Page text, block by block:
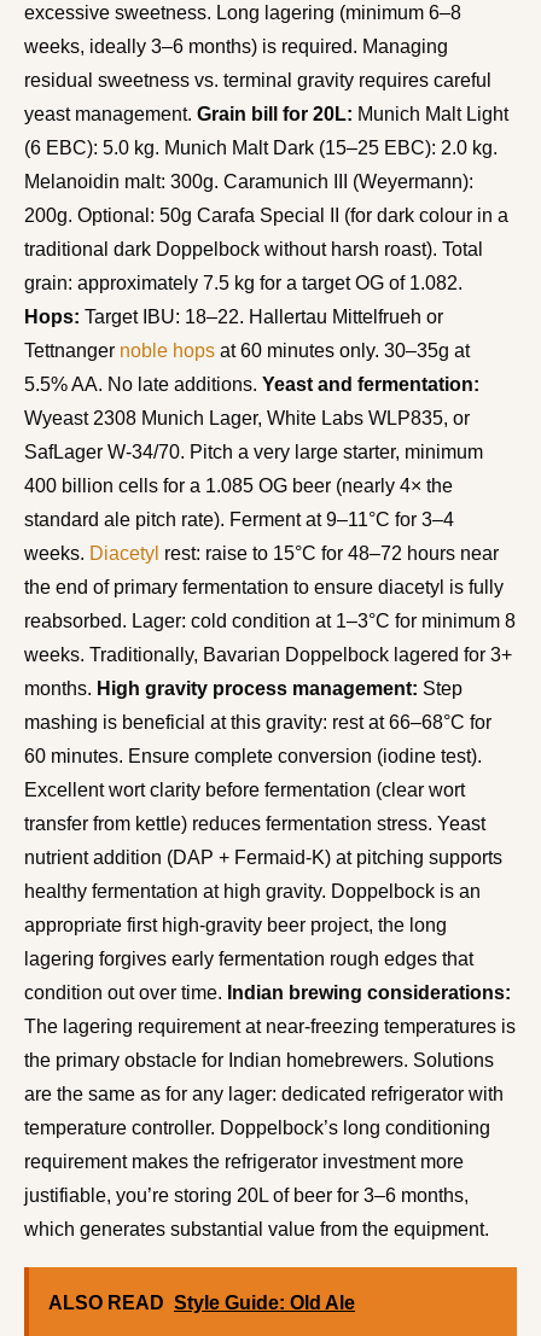
excessive sweetness. Long lagering (minimum 6–8
weeks, ideally 3–6 months) is required. Managing
residual sweetness vs. terminal gravity requires careful
yeast management. Grain bill for 20L: Munich Malt Light
(6 EBC): 5.0 kg. Munich Malt Dark (15–25 EBC): 2.0 kg.
Melanoidin malt: 300g. Caramunich III (Weyermann):
200g. Optional: 50g Carafa Special II (for dark colour in a
traditional dark Doppelbock without harsh roast). Total
grain: approximately 7.5 kg for a target OG of 1.082.
Hops: Target IBU: 18–22. Hallertau Mittelfrueh or
Tettnanger noble hops at 60 minutes only. 30–35g at
5.5% AA. No late additions. Yeast and fermentation:
Wyeast 2308 Munich Lager, White Labs WLP835, or
SafLager W-34/70. Pitch a very large starter, minimum
400 billion cells for a 1.085 OG beer (nearly 4× the
standard ale pitch rate). Ferment at 9–11°C for 3–4
weeks. Diacetyl rest: raise to 15°C for 48–72 hours near
the end of primary fermentation to ensure diacetyl is fully
reabsorbed. Lager: cold condition at 1–3°C for minimum 8
weeks. Traditionally, Bavarian Doppelbock lagered for 3+
months. High gravity process management: Step
mashing is beneficial at this gravity: rest at 66–68°C for
60 minutes. Ensure complete conversion (iodine test).
Excellent wort clarity before fermentation (clear wort
transfer from kettle) reduces fermentation stress. Yeast
nutrient addition (DAP + Fermaid-K) at pitching supports
healthy fermentation at high gravity. Doppelbock is an
appropriate first high-gravity beer project, the long
lagering forgives early fermentation rough edges that
condition out over time. Indian brewing considerations:
The lagering requirement at near-freezing temperatures is
the primary obstacle for Indian homebrewers. Solutions
are the same as for any lager: dedicated refrigerator with
temperature controller. Doppelbock’s long conditioning
requirement makes the refrigerator investment more
justifiable, you’re storing 20L of beer for 3–6 months,
which generates substantial value from the equipment.
ALSO READ Style Guide: Old Ale